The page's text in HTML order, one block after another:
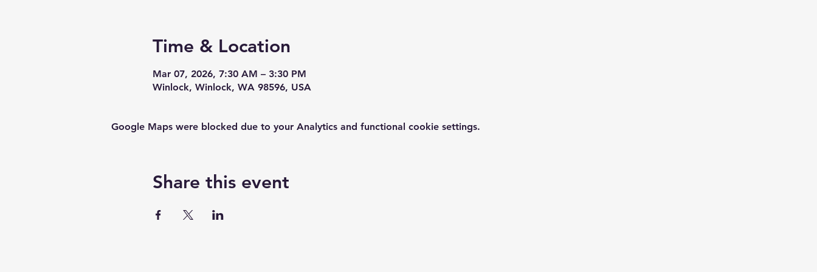
Time & Location
Mar 07, 2026, 7:30 AM – 3:30 PM
Winlock, Winlock, WA 98596, USA
Google Maps were blocked due to your Analytics and functional cookie settings.
Share this event